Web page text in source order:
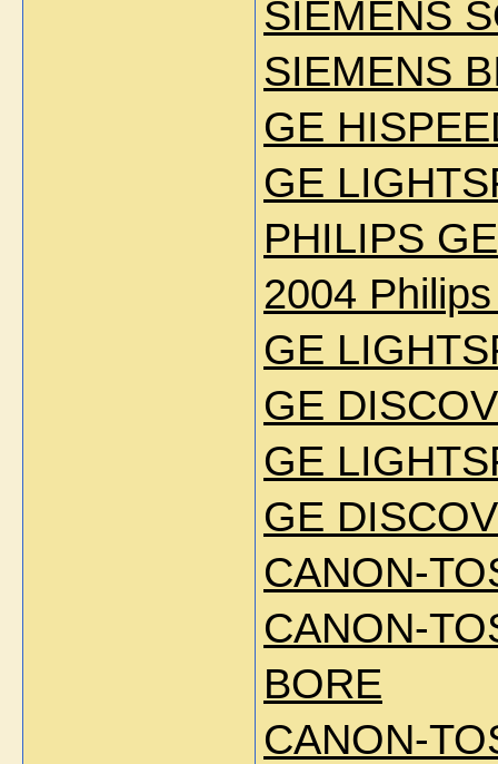
SIEMENS
SIEMENS
GE
GE
PHILIPS
2004
GE
GE
GE
GE
CANON-
CANON-
BORE
CANON-